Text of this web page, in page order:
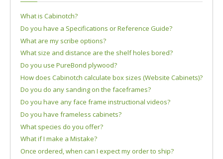
What is Cabinotch?
Do you have a Specifications or Reference Guide?
What are my scribe options?
What size and distance are the shelf holes bored?
Do you use PureBond plywood?
How does Cabinotch calculate box sizes (Website Cabinets)?
Do you do any sanding on the faceframes?
Do you have any face frame instructional videos?
Do you have frameless cabinets?
What species do you offer?
What if I make a Mistake?
Once ordered, when can I expect my order to ship?